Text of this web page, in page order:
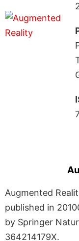
Augmented
published in
by Springer
364214179X.